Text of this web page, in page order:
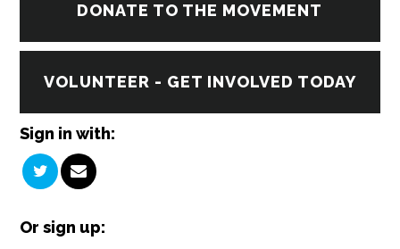
DONATE TO THE MOVEMENT
VOLUNTEER - GET INVOLVED TODAY
Sign in with:
Or sign up: